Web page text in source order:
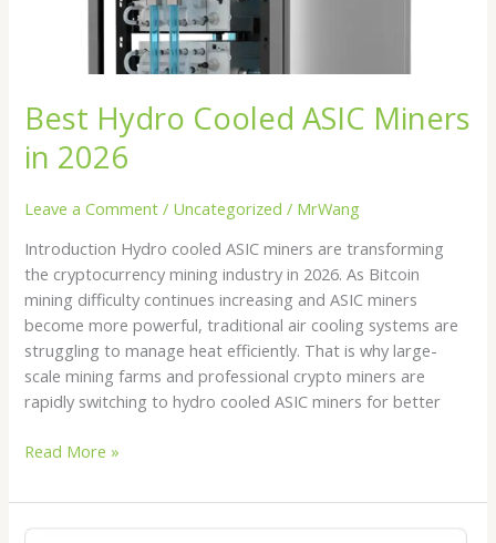
Best Hydro Cooled ASIC Miners
in 2026
Leave a Comment / Uncategorized / MrWang
Introduction Hydro cooled ASIC miners are transforming
the cryptocurrency mining industry in 2026. As Bitcoin
mining difficulty continues increasing and ASIC miners
become more powerful, traditional air cooling systems are
struggling to manage heat efficiently. That is why large-
scale mining farms and professional crypto miners are
rapidly switching to hydro cooled ASIC miners for better
Read More »
Bitmain